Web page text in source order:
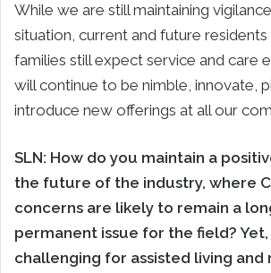
While we are still maintaining
situation, current and future residents
families still expect service and care
will continue to be nimble, innovate,
introduce new offerings at all our
SLN: How do you maintain a
the future of the industry, where
concerns are likely to remain a
permanent issue for the field?
challenging for assisted living and